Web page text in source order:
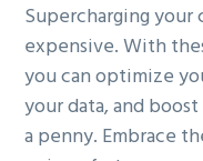
Supercharging your
expensive. With
you can optimize
your data, and
a penny. Embrace